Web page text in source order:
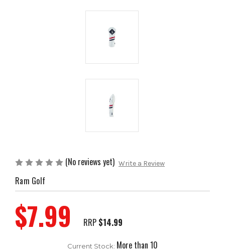
(No reviews yet) Write a Review
Ram Golf
RRP $14.99
$7.99
Current Stock: More than 10